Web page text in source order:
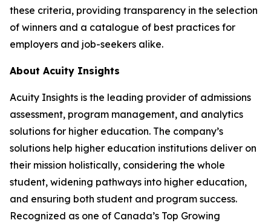
these criteria, providing transparency in the selection
of winners and a catalogue of best practices for
employers and job-seekers alike.
About Acuity Insights
Acuity Insights is the leading provider of admissions
assessment, program management, and analytics
solutions for higher education. The company’s
solutions help higher education institutions deliver on
their mission holistically, considering the whole
student, widening pathways into higher education,
and ensuring both student and program success.
Recognized as one of Canada’s Top Growing